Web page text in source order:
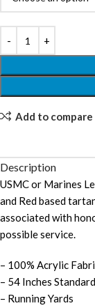
Add to compare
Description
USMC or Marines
and Red based
associated with
possible service.
– 100% Acrylic
– 54 Inches
– Running Yards